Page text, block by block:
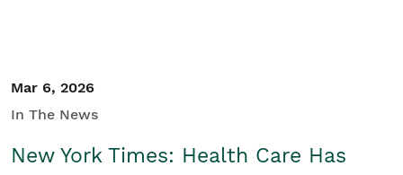
Mar 6, 2026
In The News
New York Times: Health Care Has